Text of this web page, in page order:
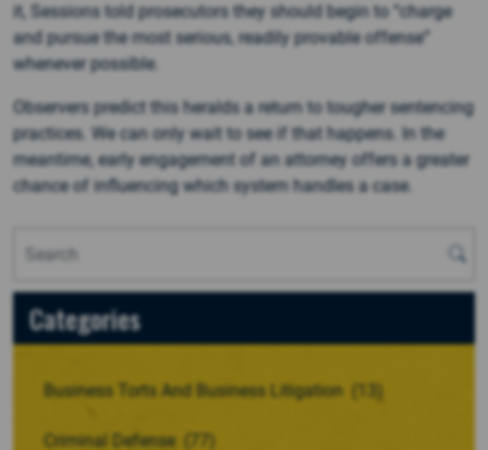
it, Sessions told prosecutors they should begin to “charge
and pursue the most serious, readily provable offense”
whenever possible.
Observers predict this heralds a return to tougher sentencing
practices. We can only wait to see if that happens. In the
meantime, early engagement of an attorney offers a greater
chance of influencing which system handles a case.
Categories
Business Torts And Business Litigation (13)
Criminal Defense (77)